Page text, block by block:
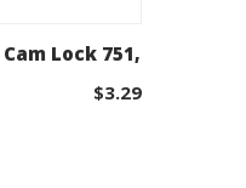
Lock 751,
$3.29